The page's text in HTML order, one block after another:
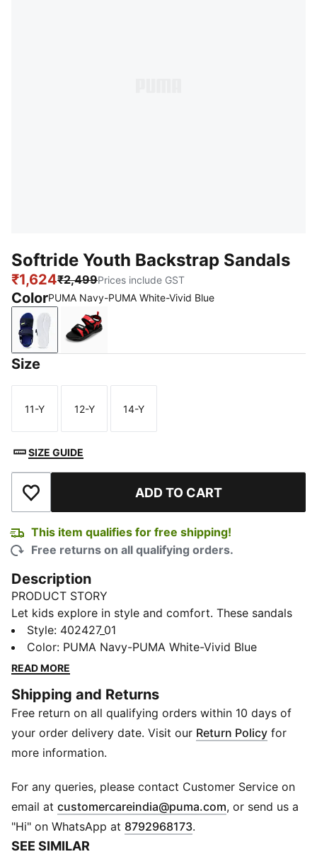
Softride Youth Backstrap Sandals
₹1,624₹2,499Prices include GST
ColorPUMA Navy-PUMA White-Vivid Blue
PUMA Navy-PUMA White-Vivid Blue
For All Time Red-PUMA Black-PUMA White
Size
Size
11-Y
Size
12-Y
Size
14-Y
SIZE GUIDE
Add to Wishlist ADD TO CART
This item qualifies for free shipping!
Free returns on all qualifying orders.
Description
PRODUCT STORY
Let kids explore in style and comfort. These sandals
feature a durable synthetic upper and a secure hook-
and-loop closure for an adjustable fit. The platform
sole provides a trendy touch while ensuring all-day
sandals offer lightweight comfort and easy
wearability.
FEATURES & BENEFITS
Durable Synthetic Upper – Lightweight, breathable,
DETAILS
Main Material: Synthetic
Fastener: Hook and Loop
Fit: Regular
Heel Type: Platform
Style: 402427_01
Color: PUMA Navy-PUMA White-Vivid Blue
READ MORE
Shipping and Returns
Free return on all qualifying orders within 10 days of
your order delivery date. Visit our Return Policy for
more information.
For any queries, please contact Customer Service on
email at customercareindia@puma.com Opens in new
, or send us a
"Hi" on WhatsApp at 8792968173.
SEE SIMILAR